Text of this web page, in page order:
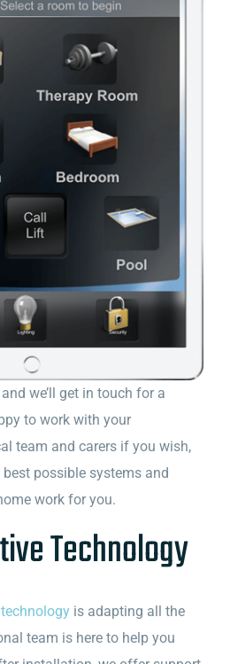
we’ll get in touch for a
to work with your
team and carers if you wish,
possible systems and
work for you.
Technology
is adapting all the
team is here to help you